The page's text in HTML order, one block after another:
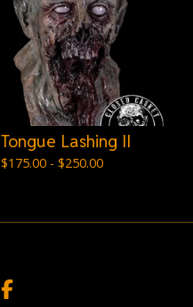
Tongue Lashing II
$175.00 - $250.00